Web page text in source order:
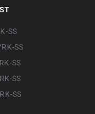
SS
SS
SS
SS
SS